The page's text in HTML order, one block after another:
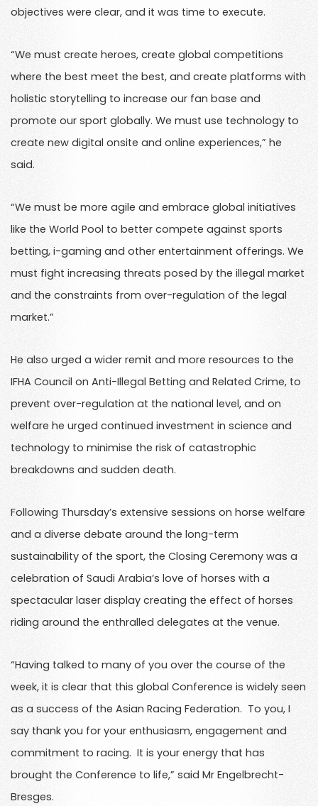
objectives were clear, and it was time to execute.
“We must create heroes, create global competitions
where the best meet the best, and create platforms with
holistic storytelling to increase our fan base and
promote our sport globally. We must use technology to
create new digital onsite and online experiences,” he
said.
“We must be more agile and embrace global initiatives
like the World Pool to better compete against sports
betting, i-gaming and other entertainment offerings. We
must fight increasing threats posed by the illegal market
and the constraints from over-regulation of the legal
market.”
He also urged a wider remit and more resources to the
IFHA Council on Anti-Illegal Betting and Related Crime, to
prevent over-regulation at the national level, and on
welfare he urged continued investment in science and
technology to minimise the risk of catastrophic
breakdowns and sudden death.
Following Thursday’s extensive sessions on horse welfare
and a diverse debate around the long-term
sustainability of the sport, the Closing Ceremony was a
celebration of Saudi Arabia’s love of horses with a
spectacular laser display creating the effect of horses
riding around the enthralled delegates at the venue.
“Having talked to many of you over the course of the
week, it is clear that this global Conference is widely seen
as a success of the Asian Racing Federation. To you, I
say thank you for your enthusiasm, engagement and
commitment to racing. It is your energy that has
brought the Conference to life,” said Mr Engelbrecht-
Bresges.